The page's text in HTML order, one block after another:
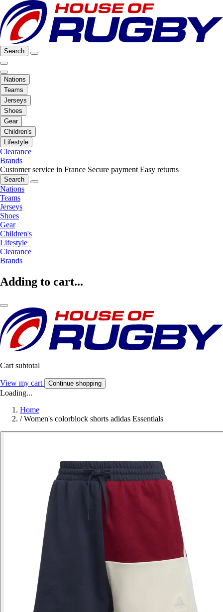
Search
Nations
Teams
Jerseys
Shoes
Gear
Children's
Lifestyle
Clearance
Brands
Customer service in France Secure payment Easy returns
Search
Nations
Teams
Jerseys
Shoes
Gear
Children's
Lifestyle
Clearance
Brands
Adding to cart...
Cart subtotal
View my cart Continue shopping
Loading...
Home
/ Women's colorblock shorts adidas Essentials